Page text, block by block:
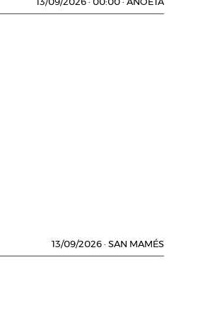
13/09/2026 · 00:00 · ANOETA
13/09/2026 · SAN MAMÉS